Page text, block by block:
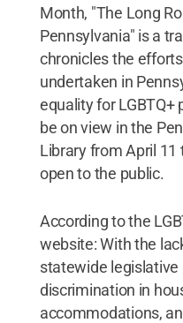
Month, "The Long
Pennsylvania" is a
chronicles the
undertaken in
equality for LGBTQ+
be on view in the
Library from April 11
open to the public.
According to the
website: With the
statewide
discrimination in
accommodations,